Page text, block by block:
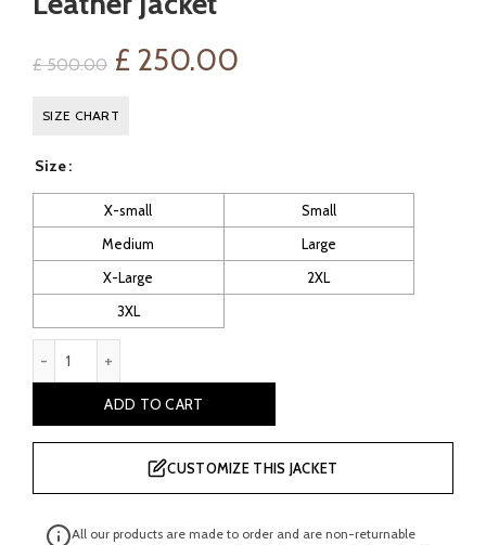
£500.00 Original
price
£ 500.00.
£ 250.00
£ 250.00.
SIZE CHART
Size
X-small
Small
Medium
Large
X-Large
2XL
3XL
ADD TO CART
CUSTOMIZE THIS JACKET
All our products are made to order and are non-returnable